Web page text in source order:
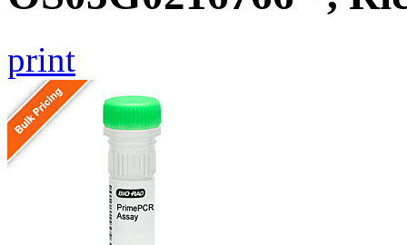
print